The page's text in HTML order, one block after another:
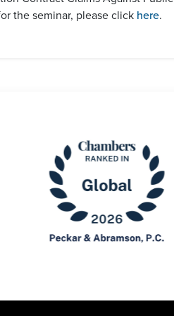
the seminar, please click here.